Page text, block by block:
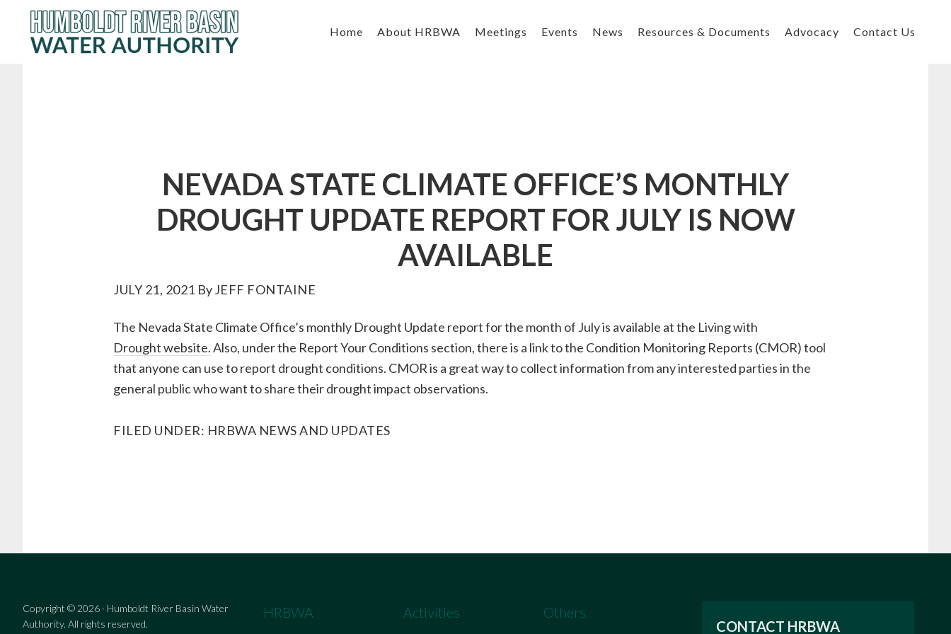
Skip
to
main
Home About HRBWA Meetings Events News Resources & Documents Advocacy Contact Us
NEVADA STATE CLIMATE OFFICE’S MONTHLY
DROUGHT UPDATE REPORT FOR JULY IS NOW
AVAILABLE
JULY 21, 2021 ByJEFF FONTAINE
The Nevada State Climate Office’s monthly Drought Update report for the month of July is available at the Living with
Drought website.Also, under the Report Your Conditions section, there is a link to the Condition Monitoring Reports (CMOR) tool
that anyone can use to report drought conditions. CMOR is a great way to collect information from any interested parties in the
general public who want to share their drought impact observations.
FILED UNDER: HRBWA NEWS AND UPDATES
Copyright © 2026 · Humboldt River Basin Water
Authority. All rights reserved.
HRBWA Activities
Others
CONTACT HRBWA